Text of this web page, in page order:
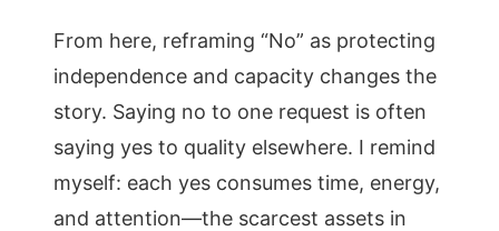
From here, reframing “No” as protecting
independence and capacity changes the
story. Saying no to one request is often
saying yes to quality elsewhere. I remind
myself: each yes consumes time, energy,
and attention—the scarcest assets in